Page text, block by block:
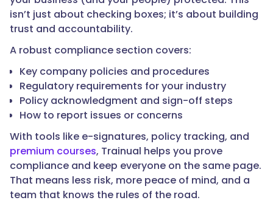
isn’t just about checking boxes; it’s about building
trust and accountability.
A robust compliance section covers:
Key company policies and procedures
Regulatory requirements for your industry
Policy acknowledgment and sign-off steps
How to report issues or concerns
With tools like e-signatures, policy tracking, and
premium courses, Trainual helps you prove
compliance and keep everyone on the same page.
That means less risk, more peace of mind, and a
team that knows the rules of the road.